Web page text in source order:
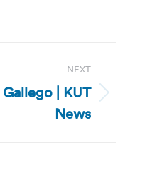
NEXT
| KUT
News